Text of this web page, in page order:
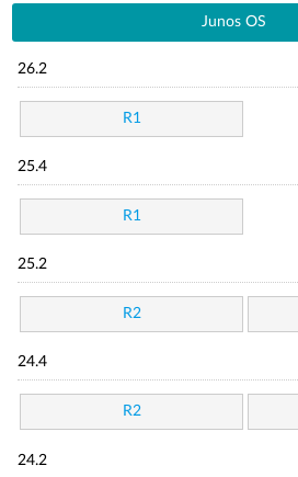
Junos OS
26.2
R1
25.4
R1
25.2
R2
24.4
R2
24.2